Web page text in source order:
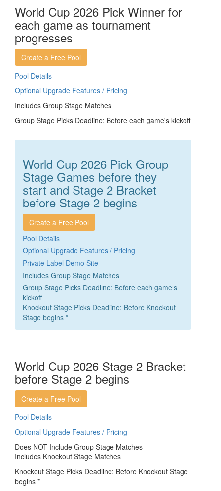
World Cup 2026 Pick Winner for
each game as tournament
progresses
Create a Free Pool
Pool Details
Optional Upgrade Features / Pricing
Includes Group Stage Matches
Group Stage Picks Deadline: Before each game's kickoff
World Cup 2026 Pick Group
Stage Games before they
start and Stage 2 Bracket
before Stage 2 begins
Create a Free Pool
Pool Details
Optional Upgrade Features / Pricing
Private Label Demo Site
Includes Group Stage Matches
Group Stage Picks Deadline: Before each game's
kickoff
Knockout Stage Picks Deadline: Before Knockout
Stage begins *
World Cup 2026 Stage 2 Bracket
before Stage 2 begins
Create a Free Pool
Pool Details
Optional Upgrade Features / Pricing
Does NOT Include Group Stage Matches
Includes Knockout Stage Matches
Knockout Stage Picks Deadline: Before Knockout Stage
begins *